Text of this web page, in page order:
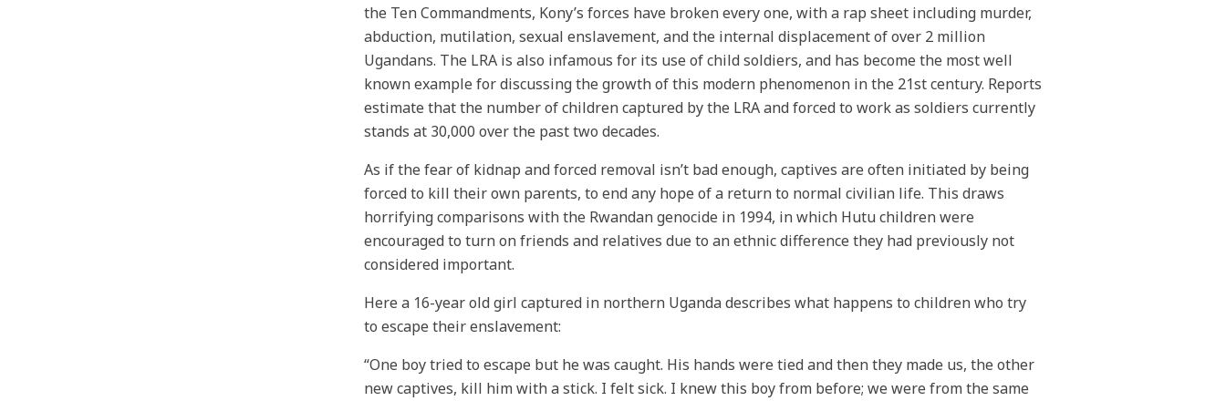
the Ten Commandments, Kony’s forces have broken every one, with a rap sheet including murder,
abduction, mutilation, sexual enslavement, and the internal displacement of over 2 million
Ugandans. The LRA is also infamous for its use of child soldiers, and has become the most well
known example for discussing the growth of this modern phenomenon in the 21st century. Reports
estimate that the number of children captured by the LRA and forced to work as soldiers currently
stands at 30,000 over the past two decades.
As if the fear of kidnap and forced removal isn’t bad enough, captives are often initiated by being
forced to kill their own parents, to end any hope of a return to normal civilian life. This draws
horrifying comparisons with the Rwandan genocide in 1994, in which Hutu children were
encouraged to turn on friends and relatives due to an ethnic difference they had previously not
considered important.
Here a 16-year old girl captured in northern Uganda describes what happens to children who try
to escape their enslavement:
“One boy tried to escape but he was caught. His hands were tied and then they made us, the other
new captives, kill him with a stick. I felt sick. I knew this boy from before; we were from the same